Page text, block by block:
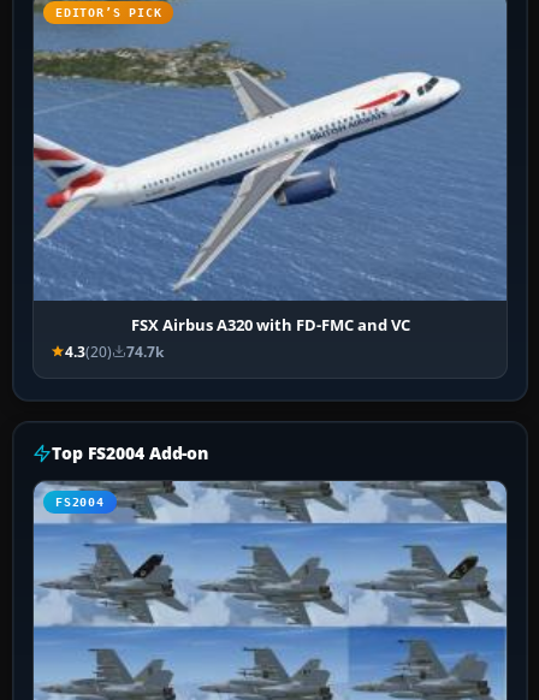
EDITOR’S PICK
FSX Airbus A320 with FD-FMC and VC
4.3(20) 74.7k
Top FS2004 Add-on
FS2004